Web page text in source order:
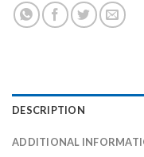
DESCRIPTION
ADDITIONAL